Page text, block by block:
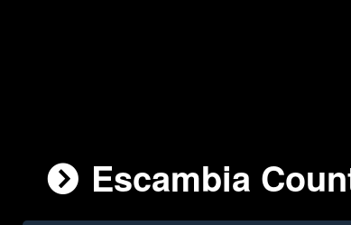
Escambia